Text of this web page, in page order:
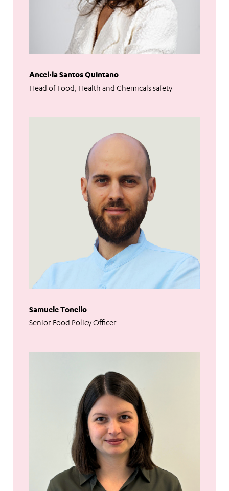
Ancel·la Santos Quintano
Head of Food, Health and Chemicals safety
Samuele Tonello
Senior Food Policy Officer